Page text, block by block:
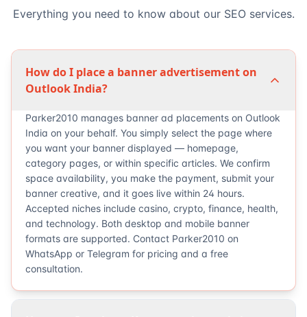
Everything you need to know about our SEO services.
How do I place a banner advertisement on
Outlook India?
Parker2010 manages banner ad placements on Outlook
India on your behalf. You simply select the page where
you want your banner displayed — homepage,
category pages, or within specific articles. We confirm
space availability, you make the payment, submit your
banner creative, and it goes live within 24 hours.
Accepted niches include casino, crypto, finance, health,
and technology. Both desktop and mobile banner
formats are supported. Contact Parker2010 on
WhatsApp or Telegram for pricing and a free
consultation.